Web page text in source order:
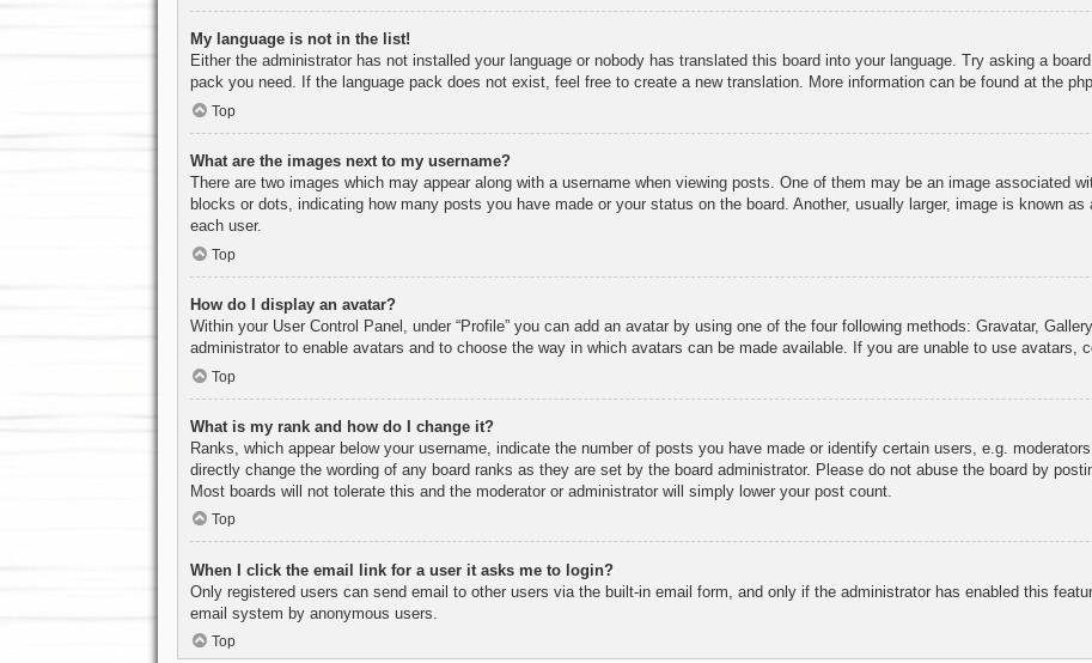
My language is not in the list!
Either the administrator has not installed your language or nobody has translated this board into your language. Try asking a
pack you need. If the language pack does not exist, feel free to create a new translation. More information can be found at the
Top
What are the images next to my username?
There are two images which may appear along with a username when viewing posts. One of them may be an image associated
blocks or dots, indicating how many posts you have made or your status on the board. Another, usually larger, image is known
each user.
Top
How do I display an avatar?
Within your User Control Panel, under “Profile” you can add an avatar by using one of the four following methods: Gravatar,
administrator to enable avatars and to choose the way in which avatars can be made available. If you are unable to use avatars,
Top
What is my rank and how do I change it?
Ranks, which appear below your username, indicate the number of posts you have made or identify certain users, e.g.
directly change the wording of any board ranks as they are set by the board administrator. Please do not abuse the board by
Most boards will not tolerate this and the moderator or administrator will simply lower your post count.
Top
When I click the email link for a user it asks me to login?
Only registered users can send email to other users via the built-in email form, and only if the administrator has enabled this
email system by anonymous users.
Top